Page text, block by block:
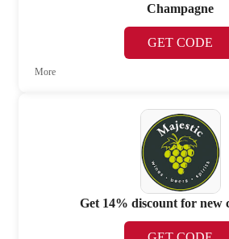
Champagne
GET CODE
More
Get 14% discount for new